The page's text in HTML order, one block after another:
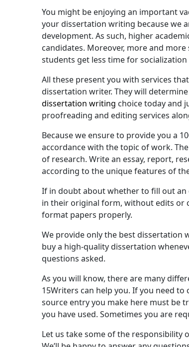
You might be enjoying an important
your dissertation writing because we
development. As such, higher
candidates. Moreover, more and
students get less time for socialization
All these present you with services
dissertation writer. They will
dissertation writing choice today and
proofreading and editing services
Because we ensure to provide you a
accordance with the topic of work.
of research. Write an essay, report,
according to the unique features of
If in doubt about whether to fill out an
in their original form, without edits or
format papers properly.
We provide only the best dissertation
buy a high-quality dissertation
questions asked.
As you will know, there are many
15Writers can help you. If you need
source entry you make here must be
you have used. Sometimes you are
Let us take some of the responsibility